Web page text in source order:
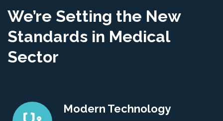
We’re Setting the New
Standards in Medical
Sector
Modern Technology